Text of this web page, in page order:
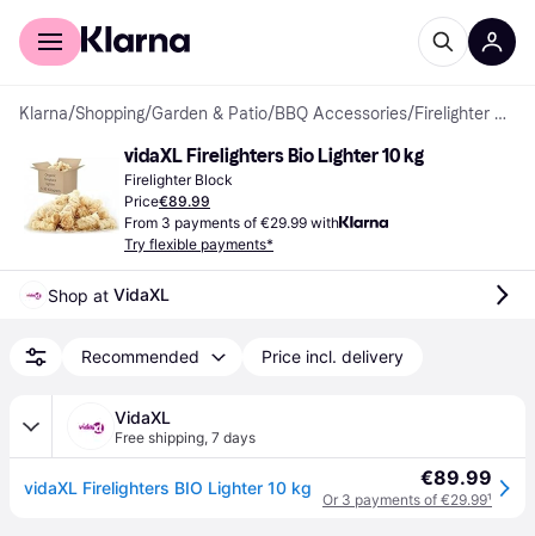
For shoppers
Klarna/Shopping/Garden & Patio/BBQ Accessories/ Firelighter Blocks
vidaXL Firelighters Bio Lighter 10 kg
Firelighter Block
Price€89.99
From 3 payments of €29.99 with
Try flexible payments*
Shop at VidaXL
Recommended Price incl. delivery
VidaXL
Free shipping, 7 days
vidaXL Firelighters BIO Lighter 10 kg €89.99
Or 3 payments of €29.99¹